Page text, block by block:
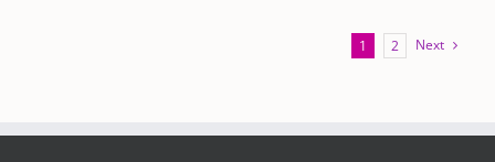
1 2 Next